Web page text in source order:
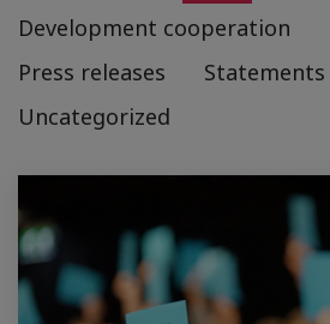
Development cooperation
Press releases
Statements
Uncategorized